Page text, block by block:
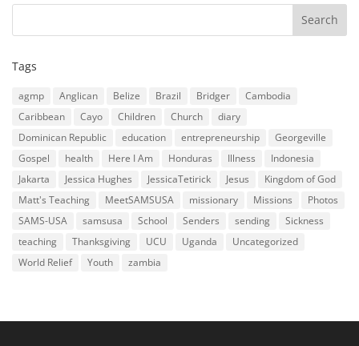
Tags
agmp Anglican Belize Brazil Bridger
Cambodia
Caribbean
Cayo Children Church
diary
Dominican Republic
education entrepreneurship
Georgeville
Gospel
health Here I Am Honduras Illness
Indonesia
Jakarta
Jessica Hughes JessicaTetirick Jesus
Kingdom of God
Matt's Teaching
MeetSAMSUSA missionary Missions
Photos
SAMS-USA
samsusa School Senders sending
Sickness
teaching
Thanksgiving UCU Uganda
Uncategorized
World Relief
Youth zambia